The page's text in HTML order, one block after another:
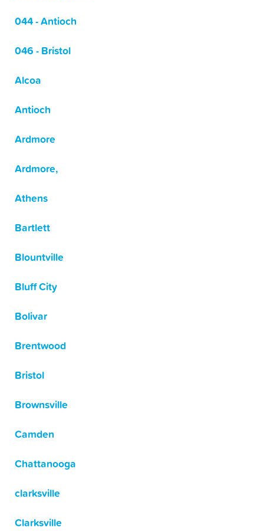
044 - Antioch
046 - Bristol
Alcoa
Antioch
Ardmore
Ardmore,
Athens
Bartlett
Blountville
Bluff City
Bolivar
Brentwood
Bristol
Brownsville
Camden
Chattanooga
clarksville
Clarksville